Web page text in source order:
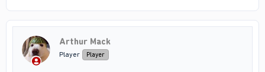
Arthur Mack
Player Player